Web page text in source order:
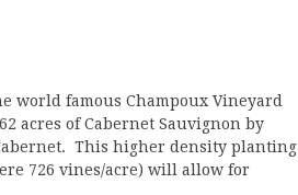
world famous Champoux Vineyard
acres of Cabernet Sauvignon by
This higher density planting
726 vines/acre) will allow for